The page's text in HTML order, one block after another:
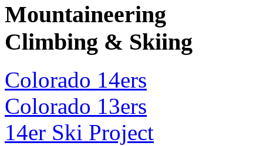
Mountaineering
Climbing & Skiing
Colorado 14ers
Colorado 13ers
14er Ski Project